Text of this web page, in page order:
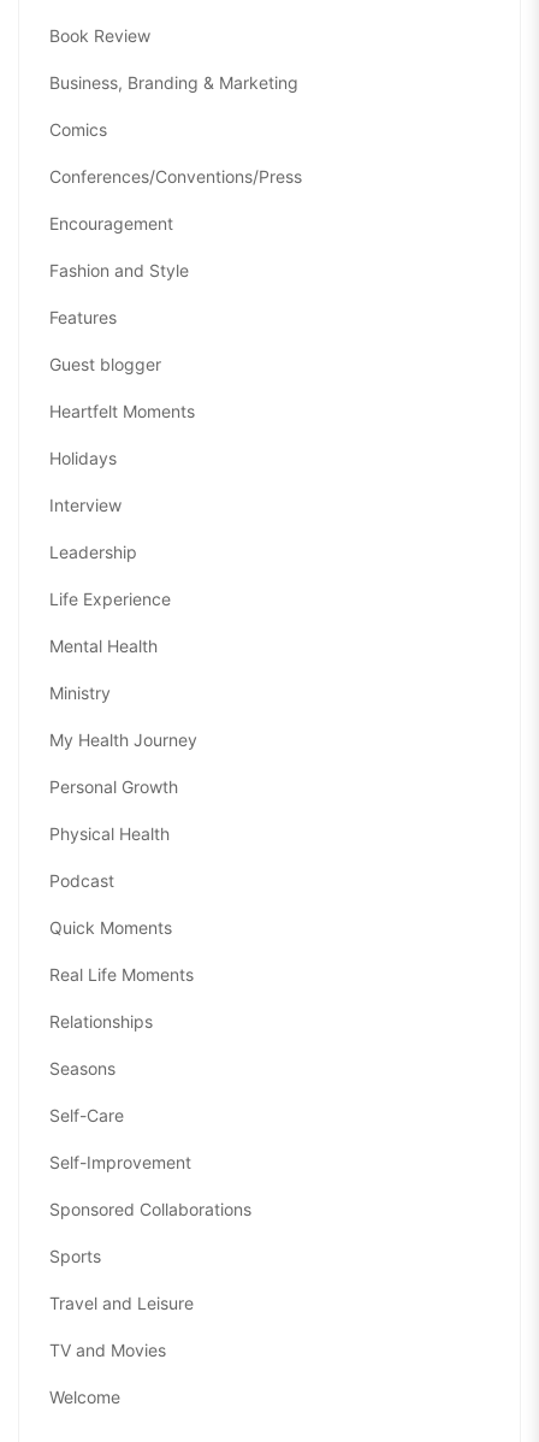
Book Review
Business, Branding & Marketing
Comics
Conferences/Conventions/Press
Encouragement
Fashion and Style
Features
Guest blogger
Heartfelt Moments
Holidays
Interview
Leadership
Life Experience
Mental Health
Ministry
My Health Journey
Personal Growth
Physical Health
Podcast
Quick Moments
Real Life Moments
Relationships
Seasons
Self-Care
Self-Improvement
Sponsored Collaborations
Sports
Travel and Leisure
TV and Movies
Welcome